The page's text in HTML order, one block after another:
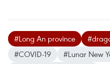
#Long An province
#COVID-19
#Lunar New